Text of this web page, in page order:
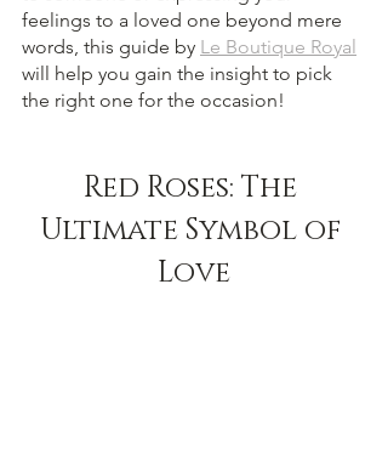
feelings to a loved one beyond mere
words, this guide by Le Boutique Royal
will help you gain the insight to pick
the right one for the occasion!
Red Roses: The
Ultimate Symbol of
Love